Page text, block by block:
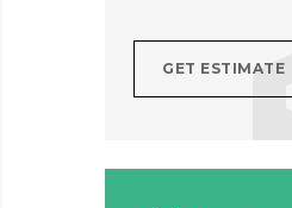
GET ESTIMATE